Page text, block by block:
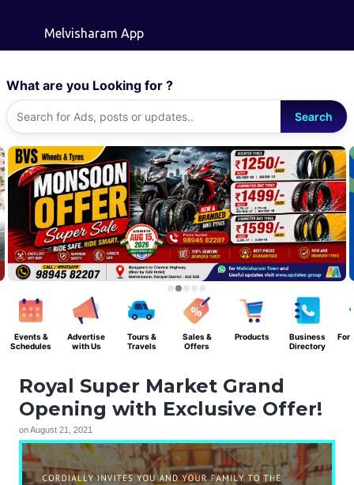
Melvisharam App
What are you Looking for ?
Search
Events &
Schedules
Advertise
with Us
Tours &
Travels
Sales &
Offers
Products
Business
Directory
For
Royal Super Market Grand
Opening with Exclusive Offer!
onAugust 21, 2021